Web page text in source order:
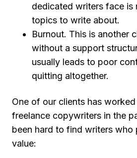
dedicated writers face is
topics to write about.
Burnout. This is another
without a support
usually leads to poor
quitting altogether.
One of our clients has
freelance copywriters in the
been hard to find writers who
value: